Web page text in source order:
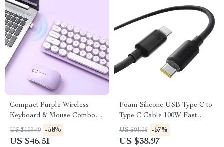
Compact Purple Wireless
Keyboard & Mouse Combo
with Retro Round Keys
US $109.49 -58%
US $46.51
Foam Silicone USB Type C to
Type C Cable 100W Fast
Charging for iPhone 15/16,
Macbook, Samsung, Xiaomi
US $91.06 -57%
US $38.97